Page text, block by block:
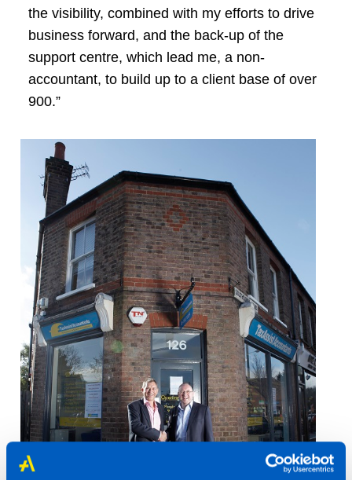
the visibility, combined with my efforts to drive
business forward, and the back-up of the
support centre, which lead me, a non-
accountant, to build up to a client base of over
900.”